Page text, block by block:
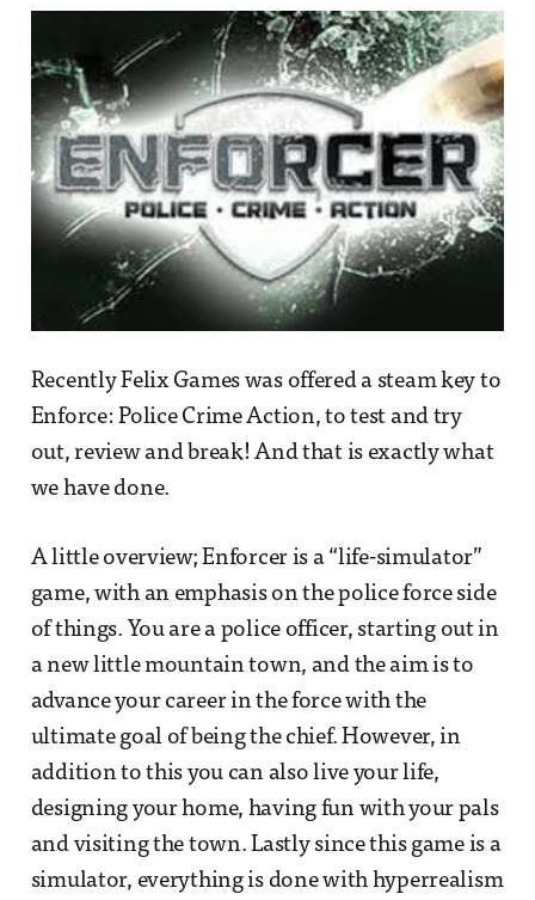
Recently Felix Games was offered a steam key to
Enforce: Police Crime Action, to test and try
out, review and break! And that is exactly what
we have done.
A little overview; Enforcer is a “life-simulator”
game, with an emphasis on the police force side
of things. You are a police officer, starting out in
a new little mountain town, and the aim is to
advance your career in the force with the
ultimate goal of being the chief. However, in
addition to this you can also live your life,
designing your home, having fun with your pals
and visiting the town. Lastly since this game is a
simulator, everything is done with hyperrealism